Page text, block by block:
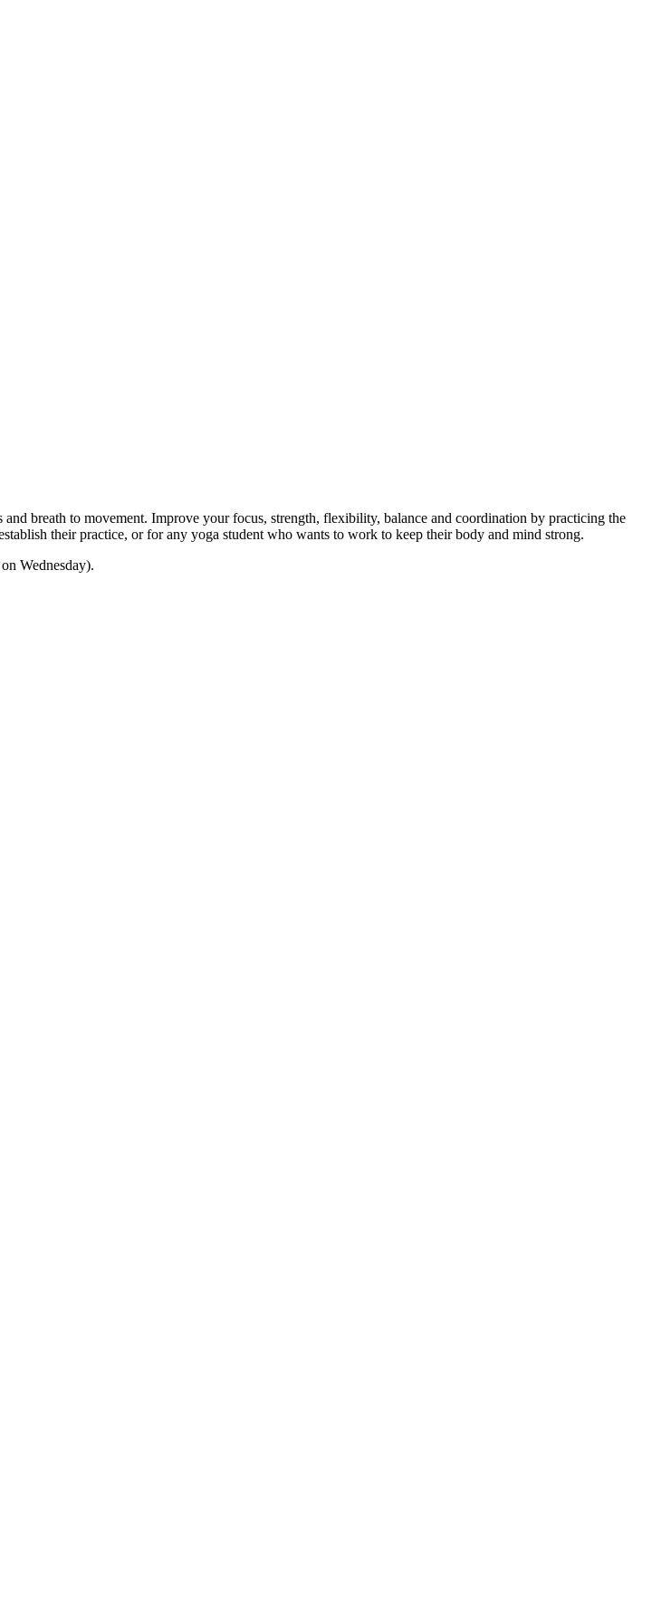
breath to movement. Improve your focus, strength, flexibility, balance and coordination by practicing the
their practice, or for any yoga student who wants to work to keep their body and mind strong.
Wednesday).